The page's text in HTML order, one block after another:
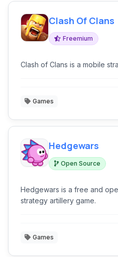
Clash Of Clans
Freemium
Clash of Clans is a mobile
Games
Hedgewars
Open Source
Hedgewars is a free and
strategy artillery game.
Games